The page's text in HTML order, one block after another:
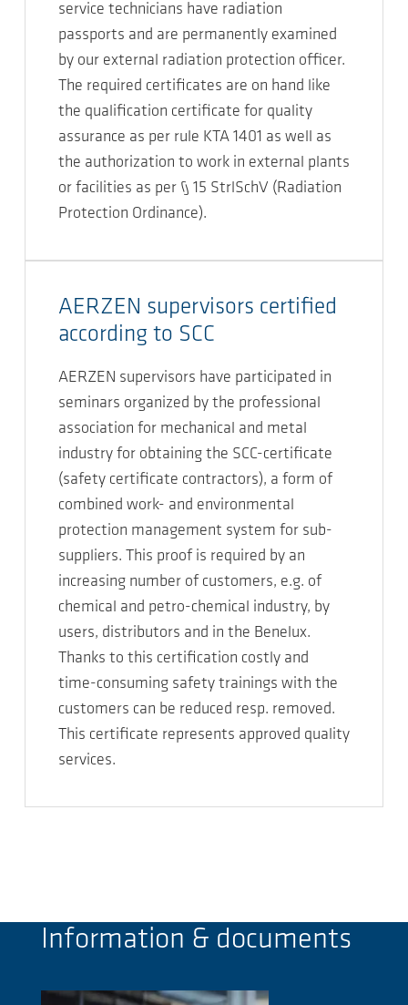
service technicians have radiation
passports and are permanently examined
by our external radiation protection officer.
The required certificates are on hand like
the qualification certificate for quality
assurance as per rule KTA 1401 as well as
the authorization to work in external plants
or facilities as per § 15 StrlSchV (Radiation
Protection Ordinance).
AERZEN supervisors certified
according to SCC
AERZEN supervisors have participated in
seminars organized by the professional
association for mechanical and metal
industry for obtaining the SCC-certificate
(safety certificate contractors), a form of
combined work- and environmental
protection management system for sub-
suppliers. This proof is required by an
increasing number of customers, e.g. of
chemical and petro-chemical industry, by
users, distributors and in the Benelux.
Thanks to this certification costly and
time-consuming safety trainings with the
customers can be reduced resp. removed.
This certificate represents approved quality
services.
Information & documents